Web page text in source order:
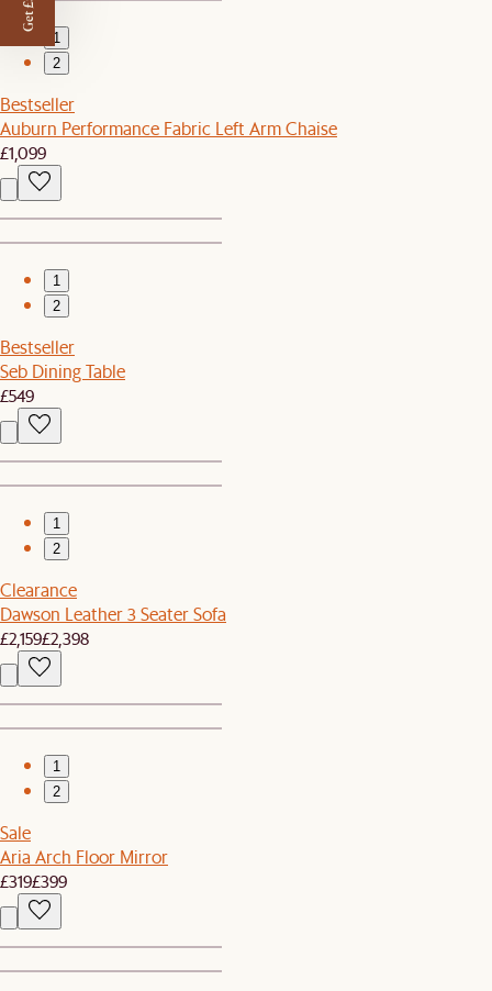
1
2
Bestseller
Auburn Performance Fabric Left Arm Chaise
£1,099
1
2
Bestseller
Seb Dining Table
£549
1
2
Clearance
Dawson Leather 3 Seater Sofa
£2,159£2,398
1
2
Sale
Aria Arch Floor Mirror
£319£399